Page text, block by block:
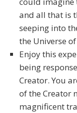
and all that is
seeping into
the Universe
Enjoy this
being
Creator. You
of the Creator
magnificent